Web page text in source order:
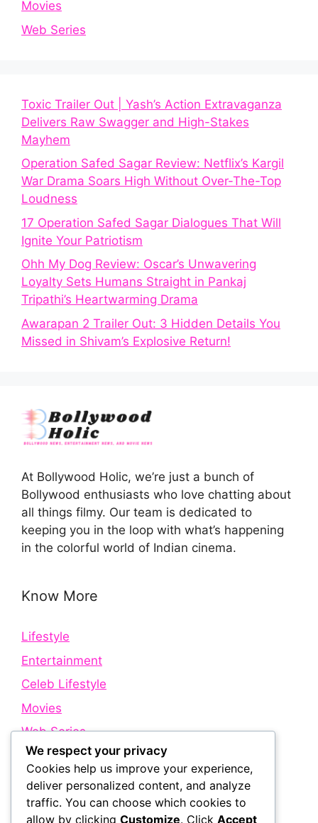
Movies
Web Series
Toxic Trailer Out | Yash’s Action Extravaganza
Delivers Raw Swagger and High-Stakes
Mayhem
Operation Safed Sagar Review: Netflix’s Kargil
War Drama Soars High Without Over-The-Top
Loudness
17 Operation Safed Sagar Dialogues That Will
Ignite Your Patriotism
Ohh My Dog Review: Oscar’s Unwavering
Loyalty Sets Humans Straight in Pankaj
Tripathi’s Heartwarming Drama
Awarapan 2 Trailer Out: 3 Hidden Details You
Missed in Shivam’s Explosive Return!
At Bollywood Holic, we’re just a bunch of
Bollywood enthusiasts who love chatting about
all things filmy. Our team is dedicated to
keeping you in the loop with what’s happening
in the colorful world of Indian cinema.
Know More
Lifestyle
Entertainment
Celeb Lifestyle
Movies
Web Series
Quick Links
We respect your privacy
Cookies help us improve your experience,
deliver personalized content, and analyze
traffic. You can choose which cookies to
allow by clicking Customize. Click Accept